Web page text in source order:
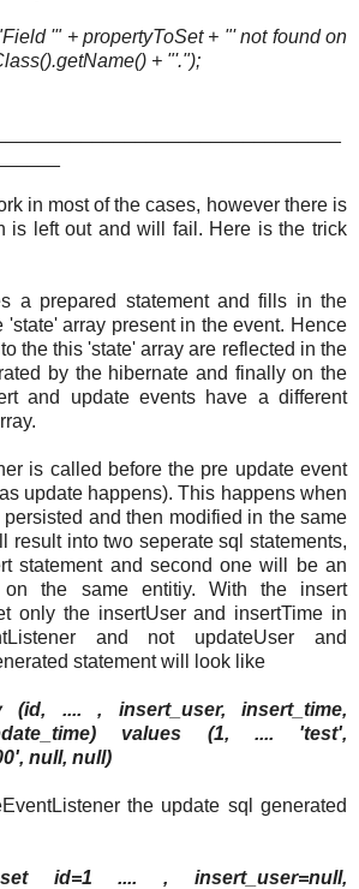
+ propertyToSet + "' not found on
+ "'.");
in most of the cases, however there is
is left out and will fail. Here is the trick
a prepared statement and fills in the
'state' array present in the event. Hence
the this 'state' array are reflected in the
by the hibernate and finally on the
and update events have a different
is called before the pre update event
update happens). This happens when
and then modified in the same
result into two seperate sql statements,
statement and second one will be an
on the same entitiy. With the insert
only the insertUser and insertTime in
and not updateUser and
statement will look like
.... , insert_user, insert_time,
values (1, .... 'test',
null, null)
the update sql generated
id=1 .... , insert_user=null,